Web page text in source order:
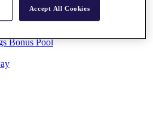
Bonus Pool
Accept All Cookies